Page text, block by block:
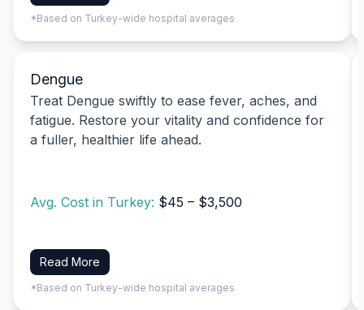
*Based on Turkey-wide hospital averages
Dengue
Treat Dengue swiftly to ease fever, aches, and
fatigue. Restore your vitality and confidence for
a fuller, healthier life ahead.
Avg. Cost in Turkey: $45 – $3,500
Read More
*Based on Turkey-wide hospital averages